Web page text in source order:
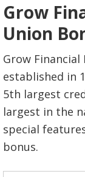
Grow
Union
Grow Financial
established in
5th largest
largest in the
special
bonus.